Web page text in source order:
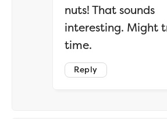
nuts! That sounds
interesting. Might
time.
Reply